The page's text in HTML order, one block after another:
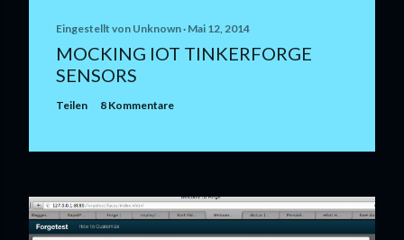
Eingestellt von Unknown Mai 12, 2014
MOCKING IOT TINKERFORGE
SENSORS
Teilen 8 Kommentare